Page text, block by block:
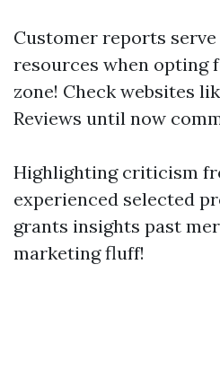
Customer reports
resources when opting
zone! Check websites
Reviews until now
Highlighting criticism
experienced selected
grants insights past
marketing fluff!